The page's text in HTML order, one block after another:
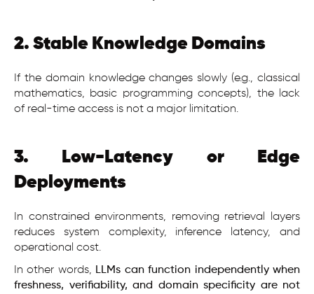
2. Stable Knowledge Domains
If the domain knowledge changes slowly (e.g., classical
mathematics, basic programming concepts), the lack
of real-time access is not a major limitation.
3. Low-Latency or Edge
Deployments
In constrained environments, removing retrieval layers
reduces system complexity, inference latency, and
operational cost.
In other words, LLMs can function independently when
freshness, verifiability, and domain specificity are not